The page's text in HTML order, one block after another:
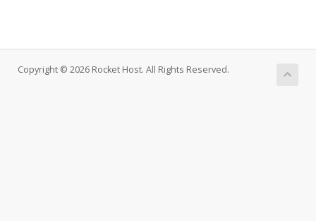
Copyright © 2026 Rocket Host. All Rights Reserved.